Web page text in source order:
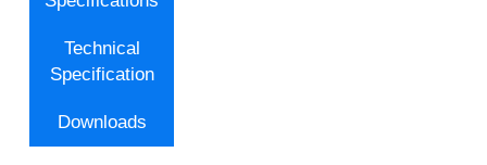
Technical
Specification
Downloads